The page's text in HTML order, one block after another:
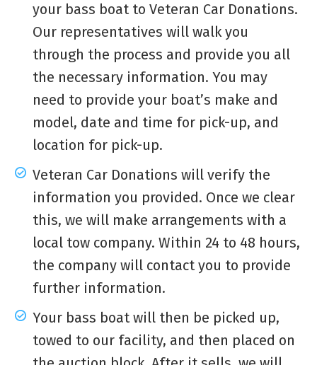
your bass boat to Veteran Car Donations.
Our representatives will walk you
through the process and provide you all
the necessary information. You may
need to provide your boat’s make and
model, date and time for pick-up, and
location for pick-up.
Veteran Car Donations will verify the
information you provided. Once we clear
this, we will make arrangements with a
local tow company. Within 24 to 48 hours,
the company will contact you to provide
further information.
Your bass boat will then be picked up,
towed to our facility, and then placed on